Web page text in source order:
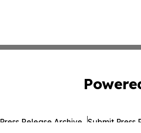
Press Release Archive Submit Press